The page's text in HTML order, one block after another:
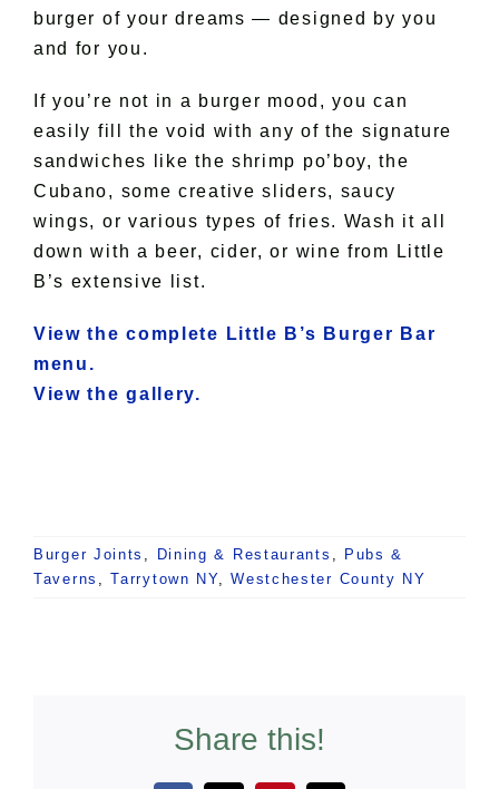
burger of your dreams — designed by you
and for you.
If you’re not in a burger mood, you can
easily fill the void with any of the signature
sandwiches like the shrimp po’boy, the
Cubano, some creative sliders, saucy
wings, or various types of fries. Wash it all
down with a beer, cider, or wine from Little
B’s extensive list.
View the complete Little B’s Burger Bar
menu.
View the gallery.
Burger Joints Dining & Restaurants
Pubs &
Taverns
,Tarrytown NY,Westchester County NY
Share this!